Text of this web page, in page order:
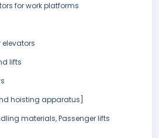
for work platforms
elevators
lifts
hoisting apparatus]
materials, Passenger lifts